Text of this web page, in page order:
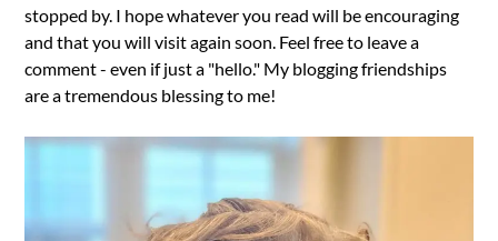
stopped by. I hope whatever you read will be encouraging
and that you will visit again soon. Feel free to leave a
comment - even if just a "hello." My blogging friendships
are a tremendous blessing to me!